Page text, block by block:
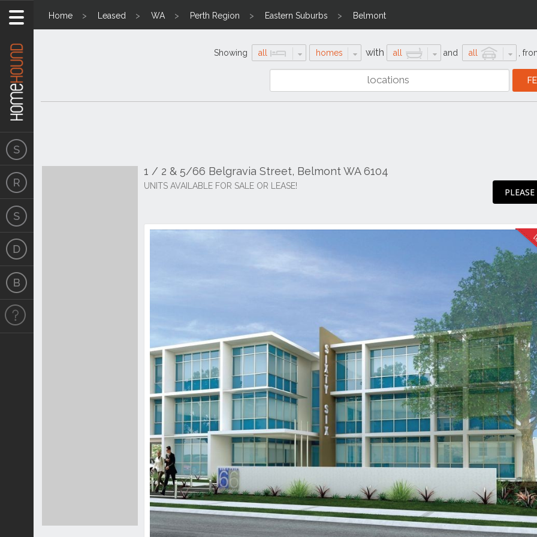
Home Leased WA Perth Region Eastern Suburbs Belmont
Showing all homes with all and all
1 / 2 & 5/66 Belgravia Street, Belmont WA 6104
UNITS AVAILABLE FOR SALE OR LEASE!
Previous